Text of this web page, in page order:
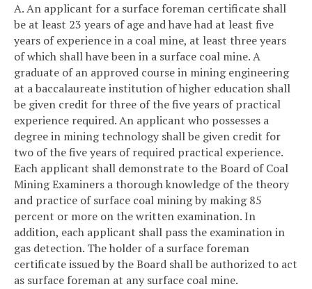
A. An applicant for a surface foreman certificate shall
be at least 23 years of age and have had at least five
years of experience in a coal mine, at least three years
of which shall have been in a surface coal mine. A
graduate of an approved course in mining engineering
at a baccalaureate institution of higher education shall
be given credit for three of the five years of practical
experience required. An applicant who possesses a
degree in mining technology shall be given credit for
two of the five years of required practical experience.
Each applicant shall demonstrate to the Board of Coal
Mining Examiners a thorough knowledge of the theory
and practice of surface coal mining by making 85
percent or more on the written examination. In
addition, each applicant shall pass the examination in
gas detection. The holder of a surface foreman
certificate issued by the Board shall be authorized to act
as surface foreman at any surface coal mine.